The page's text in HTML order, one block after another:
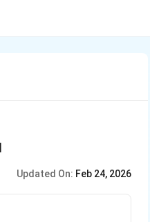
Updated On: Feb 24, 2026